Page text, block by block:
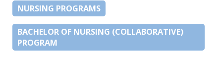
NURSING PROGRAMS
BACHELOR OF NURSING (COLLABORATIVE)
PROGRAM